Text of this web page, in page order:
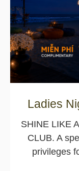
Ladies
SHINE LIKE
CLUB. A
privileges